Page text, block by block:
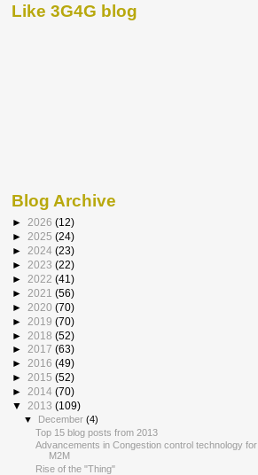
Like 3G4G blog
Blog Archive
► 2026 (12)
► 2025 (24)
► 2024 (23)
► 2023 (22)
► 2022 (41)
► 2021 (56)
► 2020 (70)
► 2019 (70)
► 2018 (52)
► 2017 (63)
► 2016 (49)
► 2015 (52)
► 2014 (70)
▼ 2013 (109)
▼ December(4)
Top 15 blog posts from 2013
Advancements in Congestion control technology for
M2M
Rise of the "Thing"